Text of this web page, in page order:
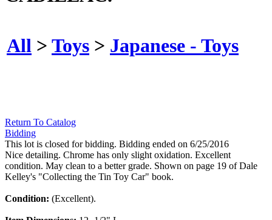
All > Toys > Japanese - Toys
Return To Catalog
Bidding
This lot is closed for bidding. Bidding ended on 6/25/2016
Nice detailing. Chrome has only slight oxidation. Excellent
condition. May clean to a better grade. Shown on page 19 of Dale
Kelley's "Collecting the Tin Toy Car" book.
Condition: (Excellent).